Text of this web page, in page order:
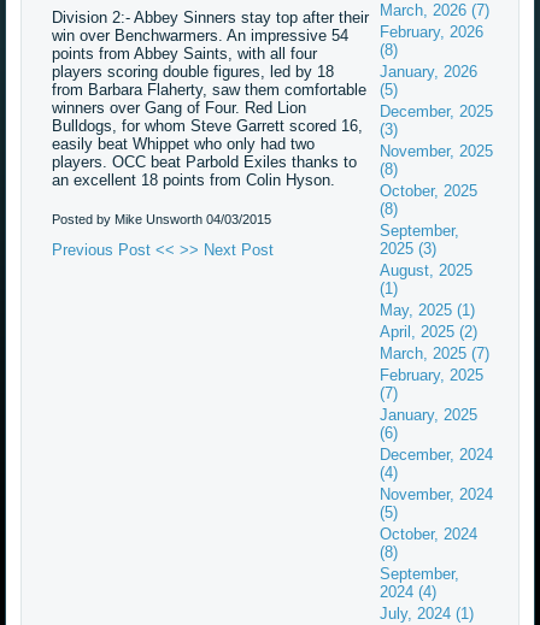
Division 2:- Abbey Sinners stay top after their
win over Benchwarmers. An impressive 54
points from Abbey Saints, with all four
players scoring double figures, led by 18
from Barbara Flaherty, saw them comfortable
winners over Gang of Four. Red Lion
Bulldogs, for whom Steve Garrett scored 16,
easily beat Whippet who only had two
players. OCC beat Parbold Exiles thanks to
an excellent 18 points from Colin Hyson.
Posted by Mike Unsworth04/03/2015
Previous Post << >> Next Post
March, 2026 (7)
February, 2026
(8)
January, 2026
(5)
December, 2025
(3)
November, 2025
(8)
October, 2025
(8)
September,
2025 (3)
August, 2025
(1)
May, 2025 (1)
April, 2025 (2)
March, 2025 (7)
February, 2025
(7)
January, 2025
(6)
December, 2024
(4)
November, 2024
(5)
October, 2024
(8)
September,
2024 (4)
July, 2024 (1)